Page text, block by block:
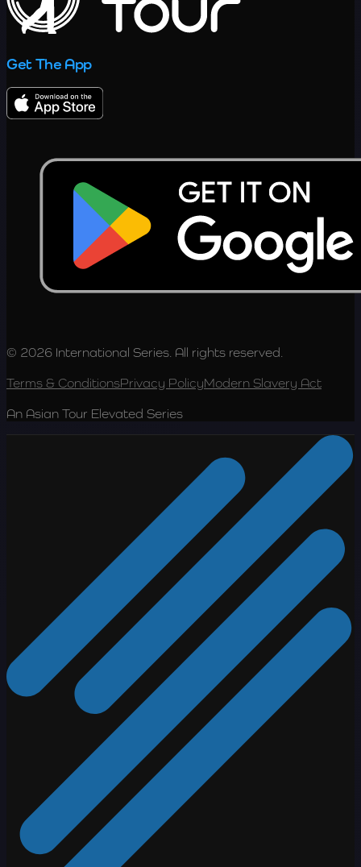
Get The App
© 2026 International Series. All rights reserved.
Terms & ConditionsPrivacy PolicyModern Slavery Act
An Asian Tour Elevated Series